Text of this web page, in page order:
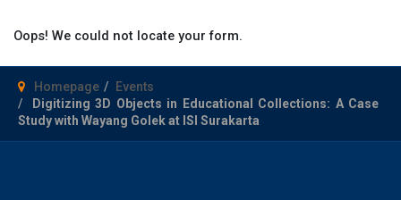
Oops! We could not locate your form.
Homepage
Events
Digitizing 3D Objects in Educational Collections: A Case
Study with Wayang Golek at ISI Surakarta